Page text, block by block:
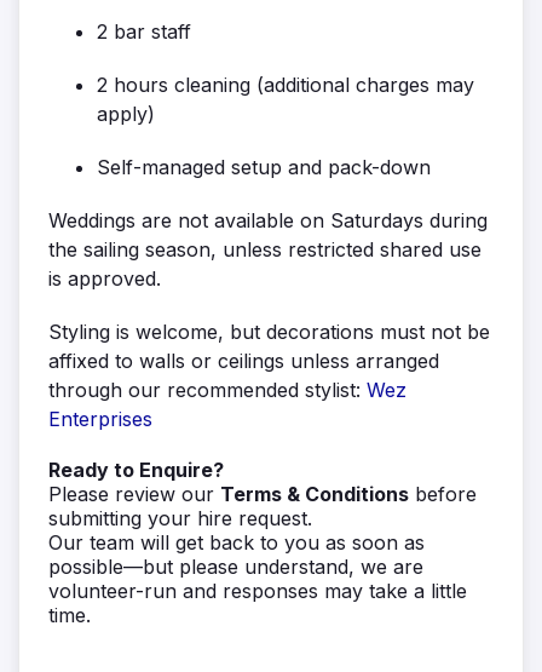
2 bar staff
2 hours cleaning (additional charges may
apply)
Self-managed setup and pack-down
Weddings are not available on Saturdays during
the sailing season, unless restricted shared use
is approved.
Styling is welcome, but decorations must not be
affixed to walls or ceilings unless arranged
through our recommended stylist: Wez
Enterprises
Ready to Enquire?
Please review our Terms & Conditions before
submitting your hire request.
Our team will get back to you as soon as
possible—but please understand, we are
volunteer-run and responses may take a little
time.